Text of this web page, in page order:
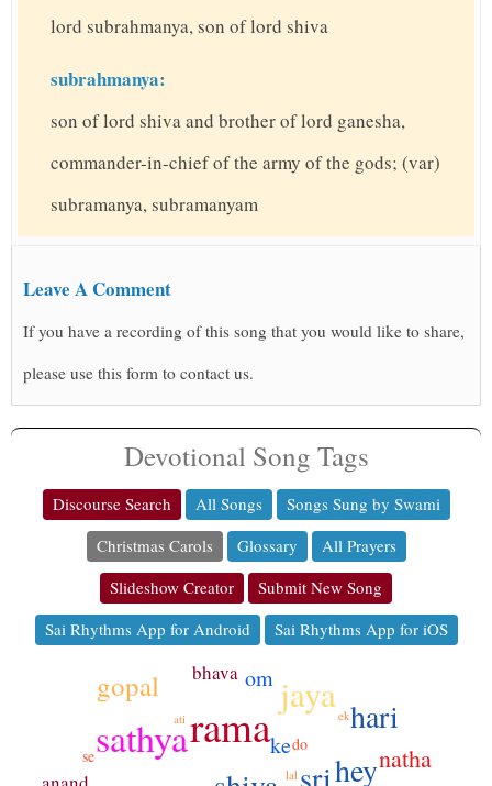
lord subrahmanya, son of lord shiva
subrahmanya:
son of lord shiva and brother of lord ganesha,
commander-in-chief of the army of the gods; (var)
subramanya, subramanyam
Leave A Comment
If you have a recording of this song that you would like to share,
please use this form to contact us.
Devotional Song Tags
Discourse Search All Songs
Songs Sung by Swami
Christmas Carols
Glossary
All Prayers
Slideshow Creator
Submit New Song
Sai Rhythms App for Android
Sai Rhythms App for iOS
rama
sathya
jaya
srihey
hari
gopal
natha
om
ke
bhava
do
se
lal
ek
ati